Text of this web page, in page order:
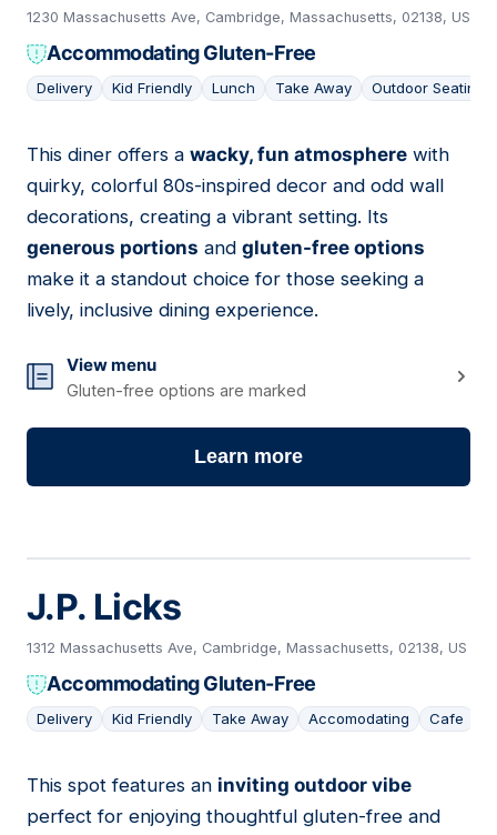
1230 Massachusetts Ave, Cambridge, Massachusetts, 02138, US
Accommodating Gluten-Free
Delivery Kid Friendly Lunch Take Away Outdoor Seating
05
This diner offers a wacky, fun atmosphere with
quirky, colorful 80s-inspired decor and odd wall
decorations, creating a vibrant setting. Its
generous portions and gluten-free options
make it a standout choice for those seeking a
lively, inclusive dining experience.
View menu
Gluten-free options are marked
Learn more
J.P. Licks
1312 Massachusetts Ave, Cambridge, Massachusetts, 02138, US
Accommodating Gluten-Free
Delivery Kid Friendly Take Away Accomodating Cafe
06
This spot features an inviting outdoor vibe
perfect for enjoying thoughtful gluten-free and